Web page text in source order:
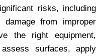
risks, including
from improper
the right equipment,
surfaces, apply